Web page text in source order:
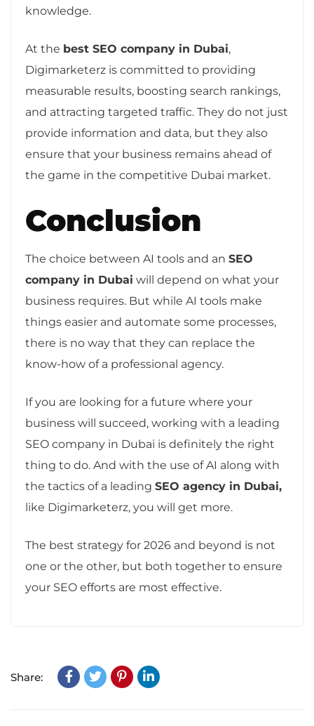
knowledge.
At the best SEO company in Dubai,
Digimarketerz is committed to providing
measurable results, boosting search rankings,
and attracting targeted traffic. They do not just
provide information and data, but they also
ensure that your business remains ahead of
the game in the competitive Dubai market.
Conclusion
The choice between AI tools and an SEO
company in Dubai will depend on what your
business requires. But while AI tools make
things easier and automate some processes,
there is no way that they can replace the
know-how of a professional agency.
If you are looking for a future where your
business will succeed, working with a leading
SEO company in Dubai is definitely the right
thing to do. And with the use of AI along with
the tactics of a leading SEO agency in Dubai,
like Digimarketerz, you will get more.
The best strategy for 2026 and beyond is not
one or the other, but both together to ensure
your SEO efforts are most effective.
Share: